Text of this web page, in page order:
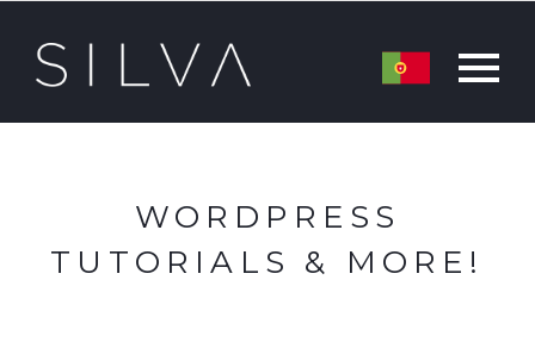
WORDPRESS
TUTORIALS & MORE!